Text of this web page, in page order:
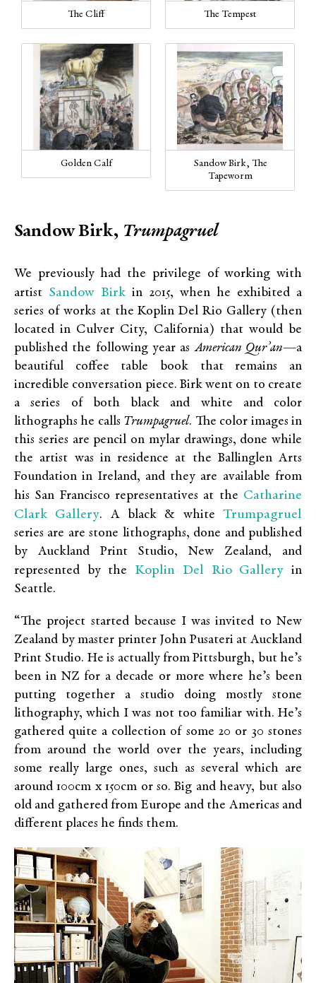
The Cliff The Tempest
Golden Calf
Sandow Birk, The
Tapeworm
Sandow Birk, Trumpagruel
We previously had the privilege of working with
artist Sandow Birk in 2015, when he exhibited a
series of works at the Koplin Del Rio Gallery (then
located in Culver City, California) that would be
published the following year asAmerican Qur’an—a
beautiful coffee table book that remains an
incredible conversation piece. Birk went on to create
a series of both black and white and color
lithographs he calls Trumpagruel. The color images in
this series are pencil on mylar drawings, done while
the artist was in residence at the Ballinglen Arts
Foundation in Ireland, and they are available from
his San Francisco representatives at the Catharine
Clark Gallery. A black & whiteTrumpagruel
series are are stone lithographs, done and published
by Auckland Print Studio, New Zealand, and
represented by the Koplin Del Rio Gallery in
Seattle.
“The project started because I was invited to New
Zealand by master printer John Pusateri at Auckland
Print Studio. He is actually from Pittsburgh, but he’s
been in NZ for a decade or more where he’s been
putting together a studio doing mostly stone
lithography, which I was not too familiar with. He’s
gathered quite a collection of some 20 or 30 stones
from around the world over the years, including
some really large ones, such as several which are
around 100cm x 150cm or so. Big and heavy, but also
old and gathered from Europe and the Americas and
different places he finds them.